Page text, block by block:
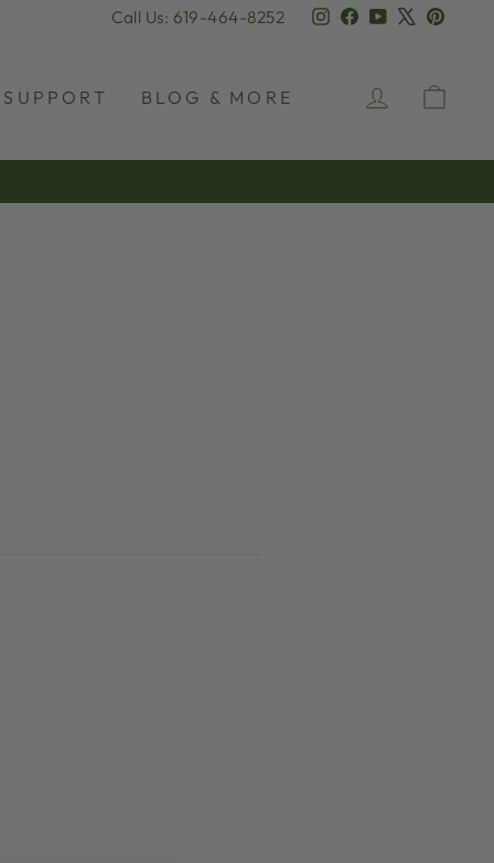
Call Us: 619-464-8252 Instagram
Facebook
YouTube
SUPPORT BLOG & MORE LOG IN